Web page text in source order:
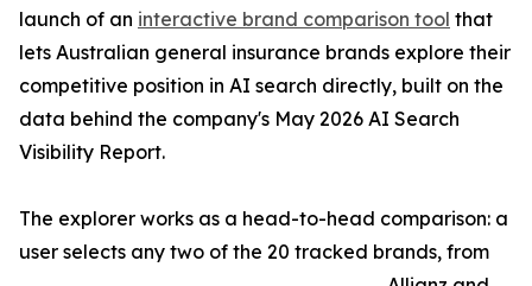
launch of an interactive brand comparison tool that
lets Australian general insurance brands explore their
competitive position in AI search directly, built on the
data behind the company's May 2026 AI Search
Visibility Report.
The explorer works as a head-to-head comparison: a
user selects any two of the 20 tracked brands, from